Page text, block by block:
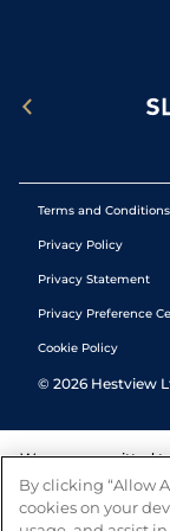
Terms and Conditions
Privacy Policy
Privacy Statement
Privacy Preference
Cookie Policy
© 2026 Hestview
We are committed
tools to help
number of
and
By clicking “Allow
cookies on your